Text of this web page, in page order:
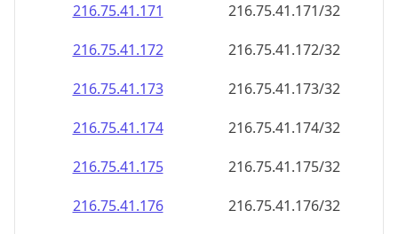
216.75.41.171
216.75.41.171/32
216.75.41.172
216.75.41.172/32
216.75.41.173
216.75.41.173/32
216.75.41.174
216.75.41.174/32
216.75.41.175
216.75.41.175/32
216.75.41.176
216.75.41.176/32